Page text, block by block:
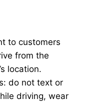
to customers
from the
location.
do not text or
driving, wear